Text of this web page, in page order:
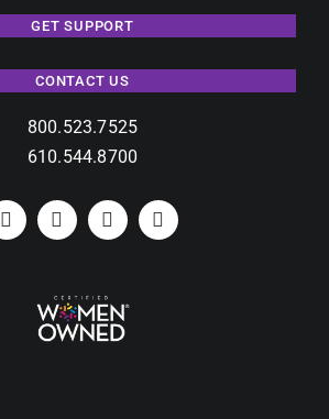
GET SUPPORT
CONTACT US
800.523.7525
610.544.8700